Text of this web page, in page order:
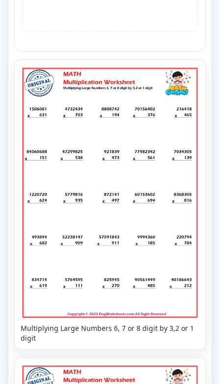
Multiplying Large Numbers 6, 7 or 8 digit by 3,2 or 1
digit